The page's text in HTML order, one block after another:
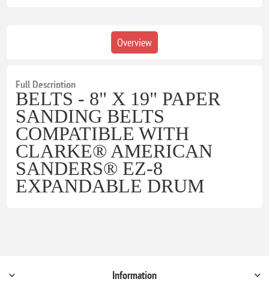
Overview
Full Description
BELTS - 8" X 19" PAPER
SANDING BELTS
COMPATIBLE WITH
CLARKE® AMERICAN
SANDERS® EZ-8
EXPANDABLE DRUM
Information